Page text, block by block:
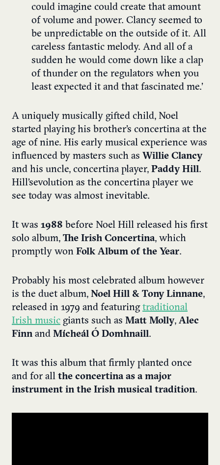
could imagine could create that amount
of volume and power. Clancy seemed to
be unpredictable on the outside of it. All
careless fantastic melody. And all of a
sudden he would come down like a clap
of thunder on the regulators when you
least expected it and that fascinated me.’
A uniquely musically gifted child, Noel
started playing his brother’s concertina at the
age of nine. His early musical experience was
influenced by masters such as Willie Clancy
and his uncle, concertina player, Paddy Hill.
Hill’s evolution as the concertina player we
see today was almost inevitable.
It was 1988 before Noel Hill released his first
solo album, The Irish Concertina, which
promptly won Folk Album of the Year.
Probably his most celebrated album however
is the duet album, Noel Hill & Tony Linnane,
released in 1979 and featuring traditional
Irish music giants such as Matt Molly, Alec
Finn and Mícheál Ó Domhnaill.
It was this album that firmly planted once
and for all the concertina as a major
instrument in the Irish musical tradition.